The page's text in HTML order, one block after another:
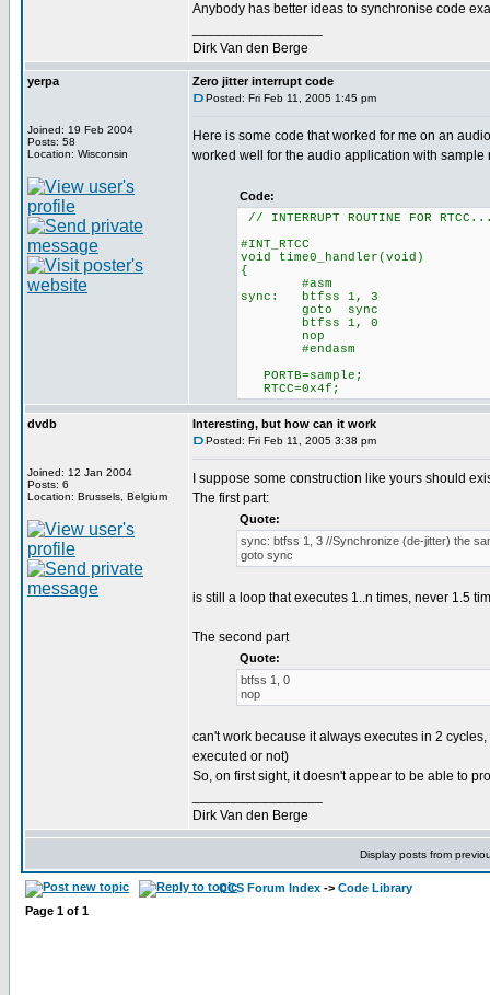
Anybody has better ideas to synchronise code
Dirk Van den Berge
yerpa
Joined: 19 Feb 2004
Posts: 58
Location: Wisconsin
Zero jitter interrupt code
Posted: Fri Feb 11, 2005 1:45 pm
Here is some code that worked for me on an
worked well for the audio application with sample
Code:
// INTERRUPT ROUTINE FOR
#INT_RTCC
void time0_handler(void)
{
#asm
sync: btfss 1, 3 //
goto sync
btfss 1, 0
nop
#endasm
PORTB=sample; //
RTCC=0x4f;
dvdb
Joined: 12 Jan 2004
Posts: 6
Location: Brussels, Belgium
Interesting, but how can it work
Posted: Fri Feb 11, 2005 3:38 pm
I suppose some construction like yours should
The first part:
Quote:
sync: btfss 1, 3 //Synchronize (de-jitter) the
goto sync
is still a loop that executes 1..n times, never 1.5
The second part
Quote:
btfss 1, 0
nop
can't work because it always executes in 2
executed or not)
So, on first sight, it doesn't appear to be able to
Dirk Van den Berge
Display posts from
CCS Forum Index -> Code Library
Page 1 of 1